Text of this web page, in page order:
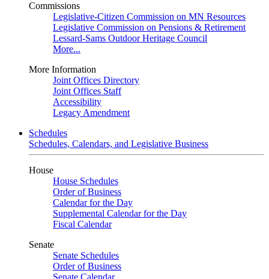
Commissions
Legislative-Citizen Commission on MN Resources
Legislative Commission on Pensions & Retirement
Lessard-Sams Outdoor Heritage Council
More...
More Information
Joint Offices Directory
Joint Offices Staff
Accessibility
Legacy Amendment
Schedules
Schedules, Calendars, and Legislative Business
House
House Schedules
Order of Business
Calendar for the Day
Supplemental Calendar for the Day
Fiscal Calendar
Senate
Senate Schedules
Order of Business
Senate Calendar